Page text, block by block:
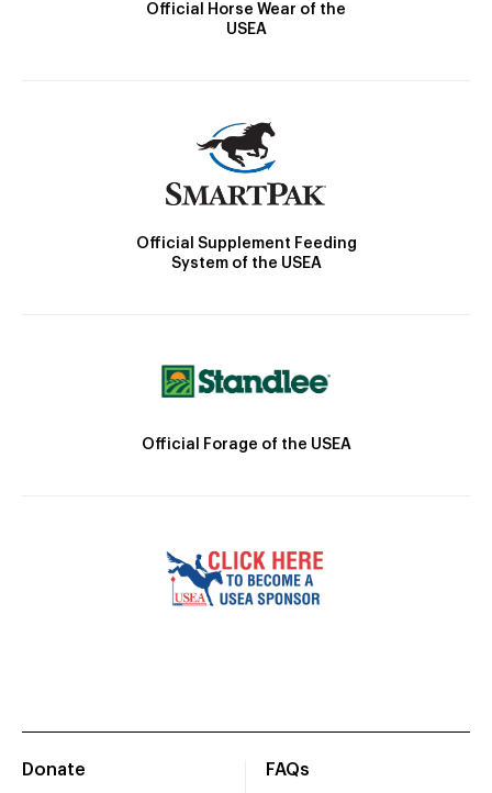
Official Horse Wear of the
USEA
Official Supplement Feeding
System of the USEA
Official Forage of the USEA
Donate
FAQs